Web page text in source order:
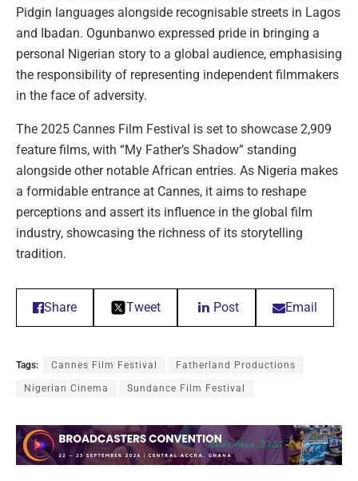
Pidgin languages alongside recognisable streets in Lagos
and Ibadan. Ogunbanwo expressed pride in bringing a
personal Nigerian story to a global audience, emphasising
the responsibility of representing independent filmmakers
in the face of adversity.
The 2025 Cannes Film Festival is set to showcase 2,909
feature films, with “My Father’s Shadow” standing
alongside other notable African entries. As Nigeria makes
a formidable entrance at Cannes, it aims to reshape
perceptions and assert its influence in the global film
industry, showcasing the richness of its storytelling
tradition.
Share Tweet Post Email
Tags: Cannes Film Festival Fatherland Productions
Nigerian Cinema Sundance Film Festival